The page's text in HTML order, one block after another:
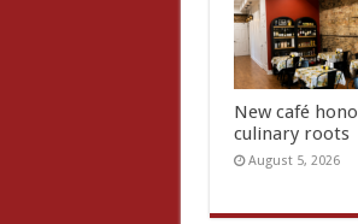
New café
culinary roots
August 5, 2026